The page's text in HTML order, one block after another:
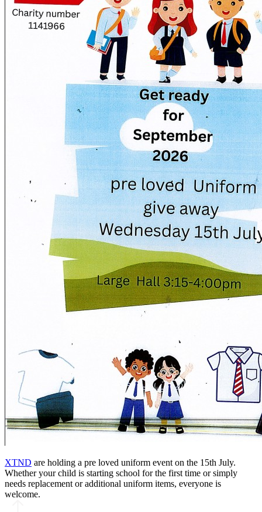
XTND are holding a pre loved uniform event on the 15th July.
Whether your child is starting school for the first time or simply
needs replacement or additional uniform items, everyone is
welcome.